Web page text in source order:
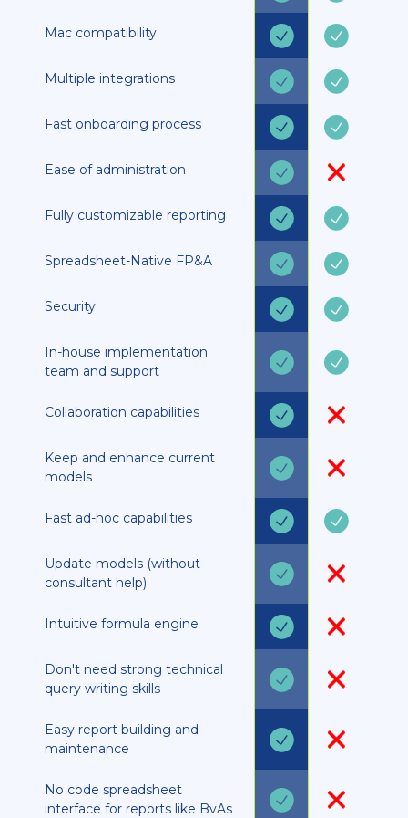
Mac compatibility
Multiple integrations
Fast onboarding process
Ease of administration
Fully customizable reporting
Spreadsheet-Native FP&A
Security
In-house implementation
team and support
Collaboration capabilities
Keep and enhance current
models
Fast ad-hoc capabilities
Update models (without
consultant help)
Intuitive formula engine
Don't need strong technical
query writing skills
Easy report building and
maintenance
No code spreadsheet
interface for reports like BvAs